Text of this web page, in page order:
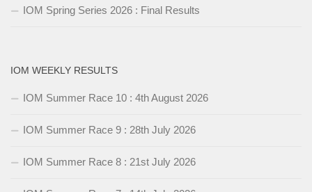
IOM Spring Series 2026 : Final Results
IOM WEEKLY RESULTS
IOM Summer Race 10 : 4th August 2026
IOM Summer Race 9 : 28th July 2026
IOM Summer Race 8 : 21st July 2026